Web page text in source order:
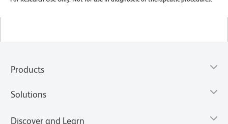
Products
Solutions
Discover and Learn